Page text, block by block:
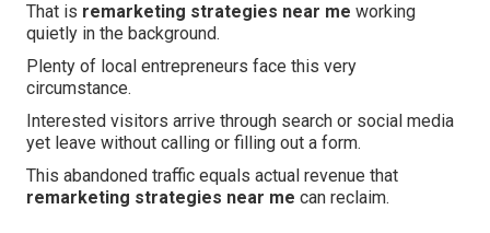
That is remarketing strategies near me working
quietly in the background.
Plenty of local entrepreneurs face this very
circumstance.
Interested visitors arrive through search or social media
yet leave without calling or filling out a form.
This abandoned traffic equals actual revenue that
remarketing strategies near me can reclaim.